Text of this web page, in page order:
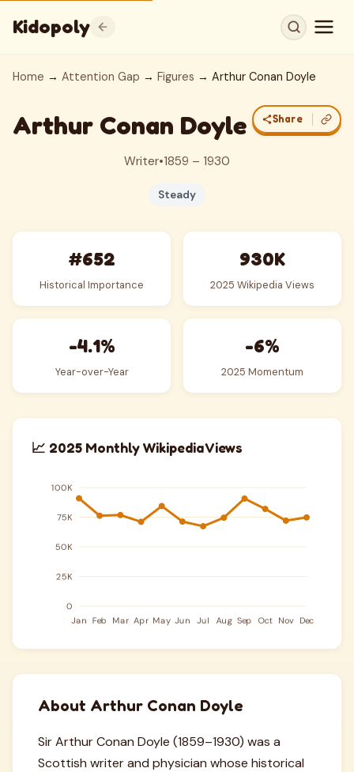
Kidopoly
Home → Attention Gap → Figures → Arthur Conan Doyle
Arthur Conan Doyle Share
Writer•1859 – 1930
Steady
#652
Historical Importance
930K
2025 Wikipedia Views
-4.1%
Year-over-Year
-6%
2025 Momentum
📈 2025 Monthly Wikipedia Views
About Arthur Conan Doyle
Sir Arthur Conan Doyle (1859–1930) was a
Scottish writer and physician whose historical